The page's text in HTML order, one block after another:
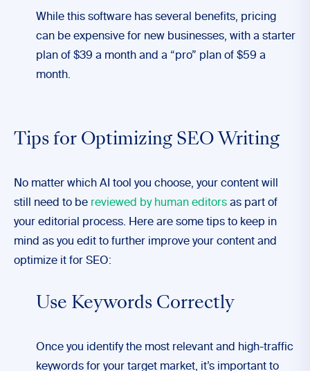
While this software has several benefits, pricing
can be expensive for new businesses, with a starter
plan of $39 a month and a “pro” plan of $59 a
month.
Tips for Optimizing SEO Writing
No matter which AI tool you choose, your content will
still need to be reviewed by human editors as part of
your editorial process. Here are some tips to keep in
mind as you edit to further improve your content and
optimize it for SEO:
Use Keywords Correctly
Once you identify the most relevant and high-traffic
keywords for your target market, it’s important to